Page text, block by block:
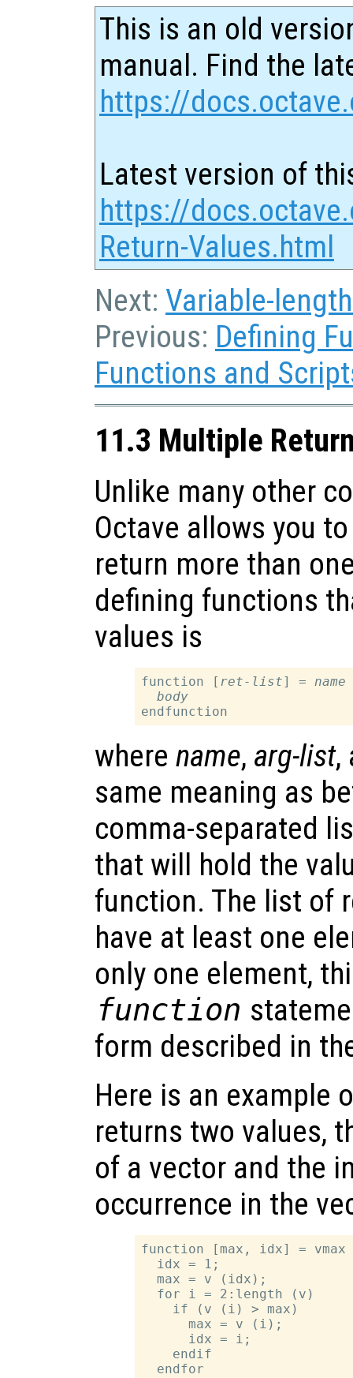
This is an old
manual. Find the
https://
Latest version of
https://
Return-Values.html
Next: Variable-
Previous: Defining
Functions and
11.3 Multiple
Unlike many other
Octave allows you
return more than
defining functions
values is
function [ ret-list] = name
body
where name, arg-list,
same meaning as
comma-separated
that will hold the
function. The list of
have at least one
only one element,
function
form described in
Here is an example
returns two values,
of a vector and the
occurrence in the
function [max, idx] =
  idx = 1;
  max = v (idx);
  for i = 2:length (v)
    if (v (i) > max)
      max = v (i);
      idx = i;
    endif
  endfor